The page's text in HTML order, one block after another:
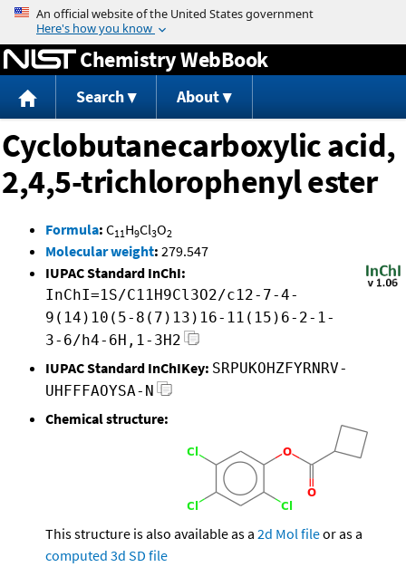
Jump to content
Chemistry WebBook
Search About
Cyclobutanecarboxylic acid,
2,4,5-trichlorophenyl ester
Formula: C11H9Cl3O2
Molecular weight: 279.547
IUPAC Standard InChI:
InChI=1S/C11H9Cl3O2/c12-7-4-
9(14)10(5-8(7)13)16-11(15)6-2-1-
3-6/h4-6H,1-3H2
IUPAC Standard InChIKey: SRPUKOHZFYRNRV-
UHFFFAOYSA-N
Chemical structure:
This structure is also available as a 2d Mol fileor as a
computed 3d SD file